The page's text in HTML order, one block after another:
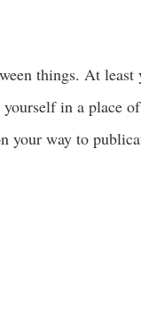
things. At
in a place
your way to